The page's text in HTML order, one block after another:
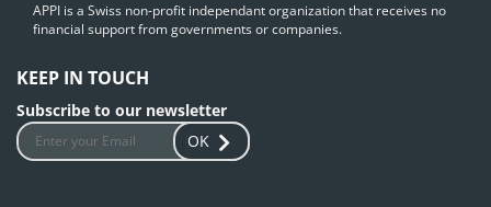
APPI is a Swiss non-profit independant organization that receives no
financial support from governments or companies.
KEEP IN TOUCH
Subscribe to our newsletter
OK